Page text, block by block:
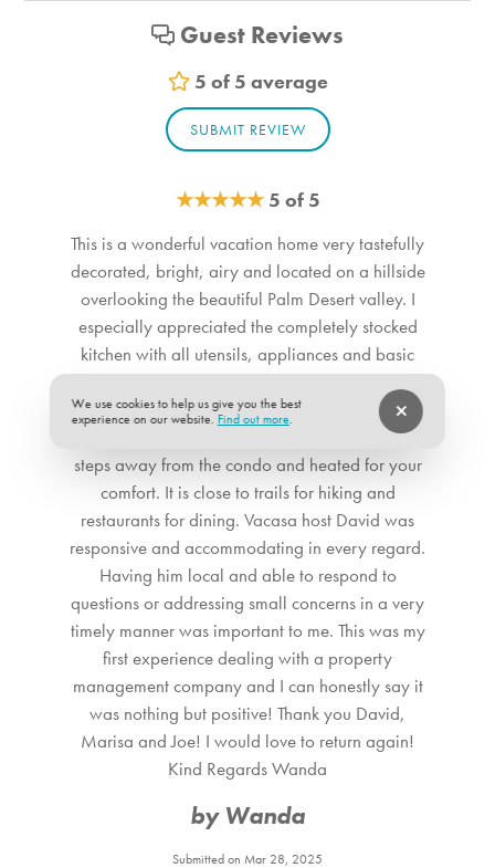
Equestrian events
Custom Vacation Rental Suitability
Minimum Age for Renters: 25 years of age
Private Entrance
Custom Vacation Rental Themes
Sports Activities
Kitchen
Blender
Coffee Maker
Cooking utensils Provided
Freezer
Fully Equipped Kitchen
Ice Maker
Refrigerator
Stove Top Burner
Guest Reviews
5 of 5 average
SUBMIT REVIEW
★★★★★5 of 5
This is a wonderful vacation home very tastefully
decorated, bright, airy and located on a hillside
overlooking the beautiful Palm Desert valley. I
especially appreciated the completely stocked
kitchen with all utensils, appliances and basic
condiments for your cooking pleasure. The patio
is inviting to sit out at while enjoying the
morning sun and afternoon shade. The pool is
steps away from the condo and heated for your
comfort. It is close to trails for hiking and
restaurants for dining. Vacasa host David was
responsive and accommodating in every regard.
Having him local and able to respond to
questions or addressing small concerns in a very
timely manner was important to me. This was my
first experience dealing with a property
management company and I can honestly say it
was nothing but positive! Thank you David,
Marisa and Joe! I would love to return again!
Kind Regards Wanda
by Wanda
Submitted on Mar 28, 2025
We use cookies to help us give you the best
experience on our website. Find out more.